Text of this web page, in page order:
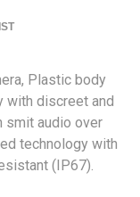
Plastic body
with discreet and
smit audio over
technology with
(IP67).